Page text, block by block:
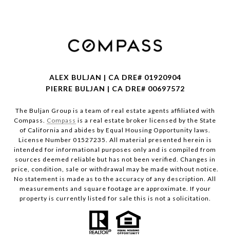
ALEX BULJAN | CA DRE# 01920904
PIERRE BULJAN | CA DRE# 00697572
The Buljan Group is a team of real estate agents affiliated with
Compass. Compass is a real estate broker licensed by the State
of California and abides by Equal Housing Opportunity laws.
License Number 01527235. All material presented herein is
intended for informational purposes only and is compiled from
sources deemed reliable but has not been verified. Changes in
price, condition, sale or withdrawal may be made without notice.
No statement is made as to the accuracy of any description. All
measurements and square footage are approximate. If your
property is currently listed for sale this is not a solicitation.